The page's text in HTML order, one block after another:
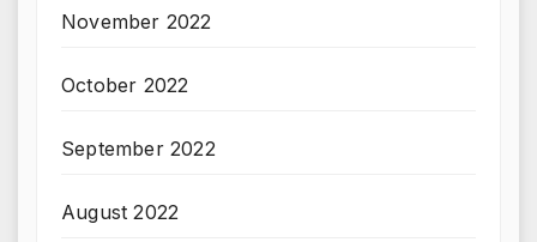
November 2022
October 2022
September 2022
August 2022